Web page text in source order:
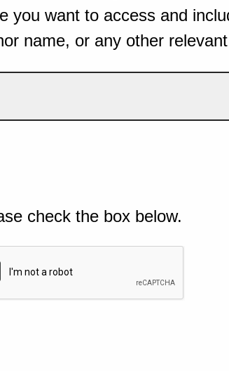
you want to access and
name, or any other
check the box below.